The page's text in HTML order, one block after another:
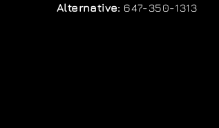
Alternative: 647-350-1313